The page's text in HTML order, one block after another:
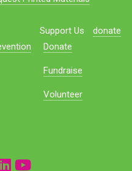
Support Us
Donate
Fundraise
Volunteer
donate